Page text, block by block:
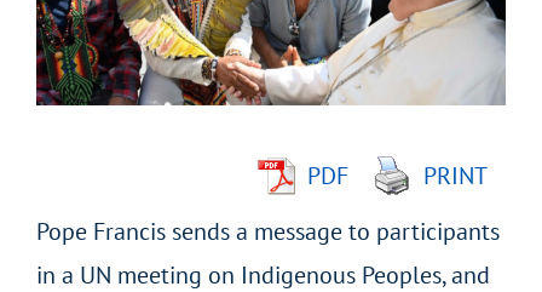
PDF
PRINT
Pope Francis sends a message to participants
in a UN meeting on Indigenous Peoples, and